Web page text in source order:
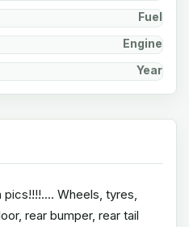
Fuel
Engine
Year
Wheels, tyres,
rear bumper, rear tail